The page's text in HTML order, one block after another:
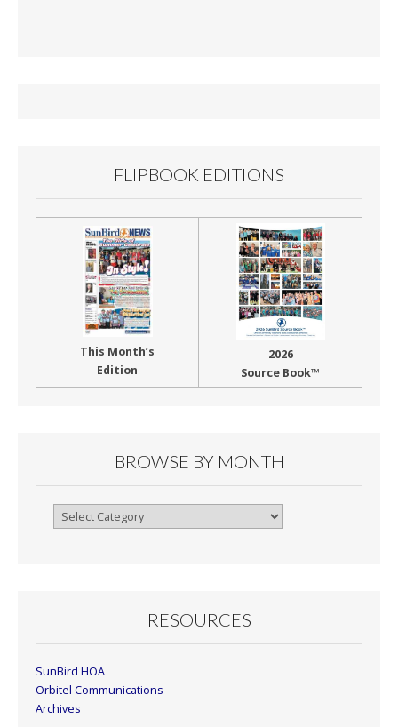
FLIPBOOK EDITIONS
This Month’s
Edition
2026
Source Book™
BROWSE BY MONTH
Browse
RESOURCES
SunBird HOA
Orbitel Communications
Archives